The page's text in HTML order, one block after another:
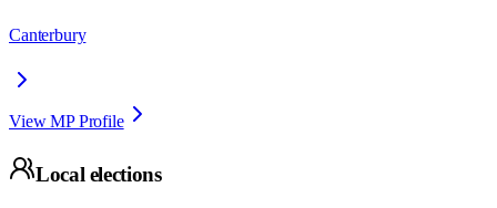
Canterbury
View MP Profile
Local elections